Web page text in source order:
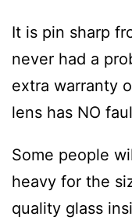
It is pin sharp
never had a
extra warranty
lens has NO
Some people
heavy for the
quality glass